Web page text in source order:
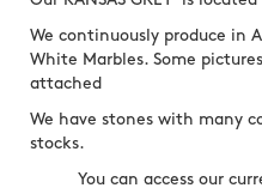
We continuously produce in
White Marbles. Some
attached
We have stones with many
stocks.
You can access our